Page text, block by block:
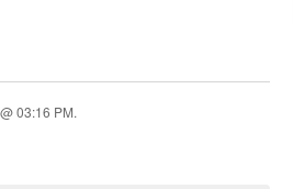
03:16 PM.